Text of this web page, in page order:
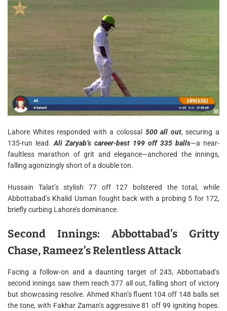
Lahore Whites responded with a colossal 500 all out, securing a
135-run lead. Ali Zaryab’s career-best 199 off 335 balls—a near-
faultless marathon of grit and elegance—anchored the innings,
falling agonizingly short of a double ton.
Hussain Talat’s stylish 77 off 127 bolstered the total, while
Abbottabad’s Khalid Usman fought back with a probing 5 for 172,
briefly curbing Lahore’s dominance.
Second Innings: Abbottabad’s Gritty
Chase, Rameez’s Relentless Attack
Facing a follow-on and a daunting target of 243, Abbottabad’s
second innings saw them reach 377 all out, falling short of victory
but showcasing resolve. Ahmed Khan’s fluent 104 off 148 balls set
the tone, with Fakhar Zaman’s aggressive 81 off 99 igniting hopes.